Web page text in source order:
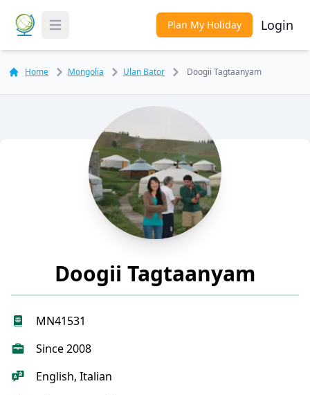
Toggle Menu Plan My Holiday Login
Home Mongolia Ulan Bator Doogii Tagtaanyam
Doogii Tagtaanyam
MN41531
Since 2008
English, Italian